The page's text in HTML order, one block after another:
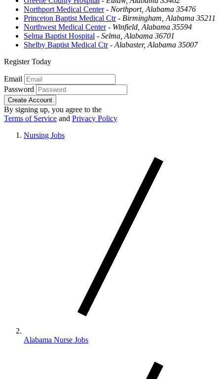
Northport Medical Center- Northport, Alabama 35476
Princeton Baptist Medical Ctr- Birmingham, Alabama 35211
Northwest Medical Center- Winfield, Alabama 35594
Selma Baptist Hospital - Selma, Alabama 36701
Shelby Baptist Medical Ctr- Alabaster, Alabama 35007
Register Today
Email
Password
Create Account
By signing up, you agree to the
Terms of Service and Privacy Policy
Nursing Jobs
Alabama Nurse Jobs